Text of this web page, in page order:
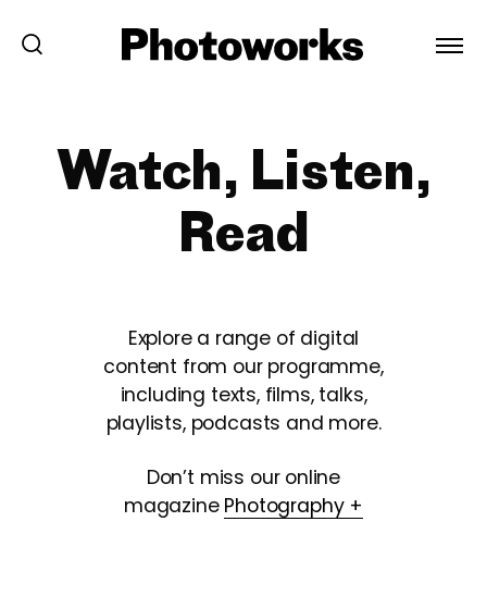
Watch, Listen,
Read
Explore a range of digital
content from our programme,
including texts, films, talks,
playlists, podcasts and more.
Don’t miss our online
magazine Photography +